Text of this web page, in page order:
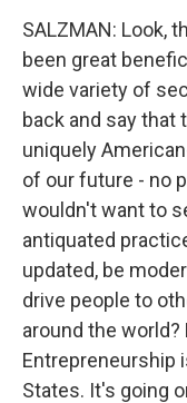
SALZMAN: Look,
been great
wide variety of
back and say that
uniquely
of our future - no
wouldn't want to
antiquated
updated, be
drive people to
around the world?
Entrepreneurship
States. It's going